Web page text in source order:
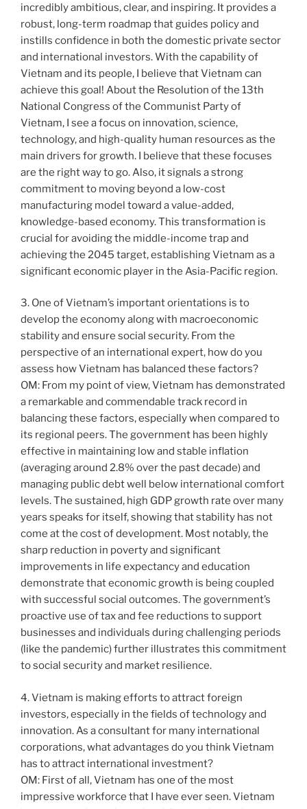
incredibly ambitious, clear, and inspiring. It provides a
robust, long-term roadmap that guides policy and
instills confidence in both the domestic private sector
and international investors. With the capability of
Vietnam and its people, I believe that Vietnam can
achieve this goal! About the Resolution of the 13th
National Congress of the Communist Party of
Vietnam, I see a focus on innovation, science,
technology, and high-quality human resources as the
main drivers for growth. I believe that these focuses
are the right way to go. Also, it signals a strong
commitment to moving beyond a low-cost
manufacturing model toward a value-added,
knowledge-based economy. This transformation is
crucial for avoiding the middle-income trap and
achieving the 2045 target, establishing Vietnam as a
significant economic player in the Asia-Pacific region.
3. One of Vietnam’s important orientations is to
develop the economy along with macroeconomic
stability and ensure social security. From the
perspective of an international expert, how do you
assess how Vietnam has balanced these factors?
OM: From my point of view, Vietnam has demonstrated
a remarkable and commendable track record in
balancing these factors, especially when compared to
its regional peers. The government has been highly
effective in maintaining low and stable inflation
(averaging around 2.8% over the past decade) and
managing public debt well below international comfort
levels. The sustained, high GDP growth rate over many
years speaks for itself, showing that stability has not
come at the cost of development. Most notably, the
sharp reduction in poverty and significant
improvements in life expectancy and education
demonstrate that economic growth is being coupled
with successful social outcomes. The government’s
proactive use of tax and fee reductions to support
businesses and individuals during challenging periods
(like the pandemic) further illustrates this commitment
to social security and market resilience.
4. Vietnam is making efforts to attract foreign
investors, especially in the fields of technology and
innovation. As a consultant for many international
corporations, what advantages do you think Vietnam
has to attract international investment?
OM: First of all, Vietnam has one of the most
impressive workforce that I have ever seen. Vietnam